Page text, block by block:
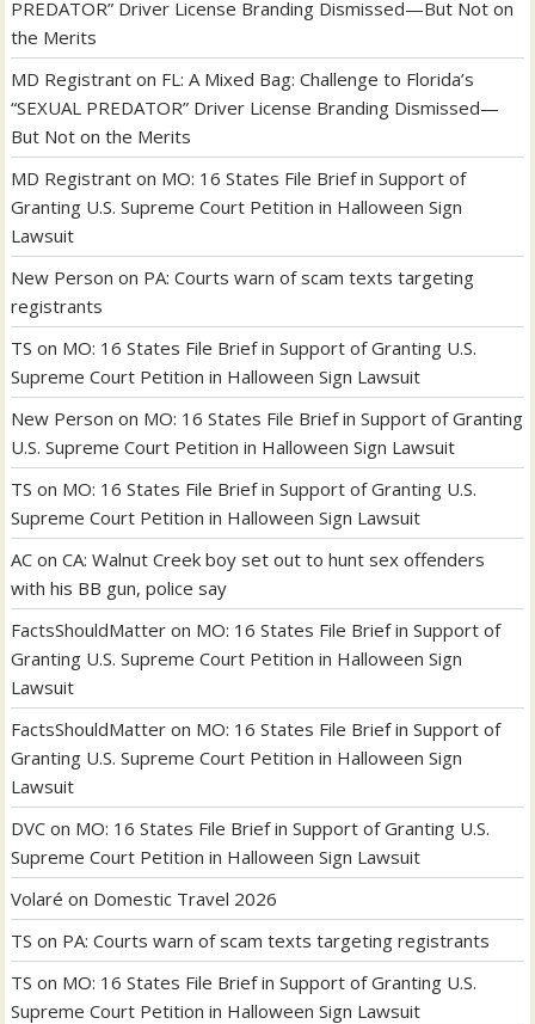
PREDATOR” Driver License Branding Dismissed—But Not on
the Merits
MD Registrant on FL: A Mixed Bag: Challenge to Florida’s
“SEXUAL PREDATOR” Driver License Branding Dismissed—
But Not on the Merits
MD Registrant on MO: 16 States File Brief in Support of
Granting U.S. Supreme Court Petition in Halloween Sign
Lawsuit
New Person on PA: Courts warn of scam texts targeting
registrants
TS on MO: 16 States File Brief in Support of Granting U.S.
Supreme Court Petition in Halloween Sign Lawsuit
New Person on MO: 16 States File Brief in Support of Granting
U.S. Supreme Court Petition in Halloween Sign Lawsuit
TS on MO: 16 States File Brief in Support of Granting U.S.
Supreme Court Petition in Halloween Sign Lawsuit
AC onCA: Walnut Creek boy set out to hunt sex offenders
with his BB gun, police say
FactsShouldMatter on MO: 16 States File Brief in Support of
Granting U.S. Supreme Court Petition in Halloween Sign
Lawsuit
FactsShouldMatter on MO: 16 States File Brief in Support of
Granting U.S. Supreme Court Petition in Halloween Sign
Lawsuit
DVC on MO: 16 States File Brief in Support of Granting U.S.
Supreme Court Petition in Halloween Sign Lawsuit
Volaré on Domestic Travel 2026
TS on PA: Courts warn of scam texts targeting registrants
TS on MO: 16 States File Brief in Support of Granting U.S.
Supreme Court Petition in Halloween Sign Lawsuit